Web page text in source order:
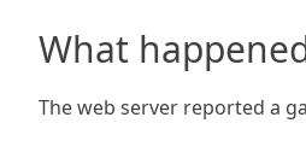
What
The web server reported a